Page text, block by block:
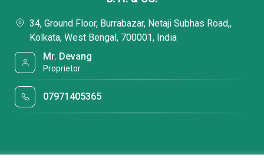
34, Ground Floor, Burrabazar, Netaji Subhas Road,,
Kolkata, West Bengal, 700001, India
Mr. Devang
Proprietor
07971405365